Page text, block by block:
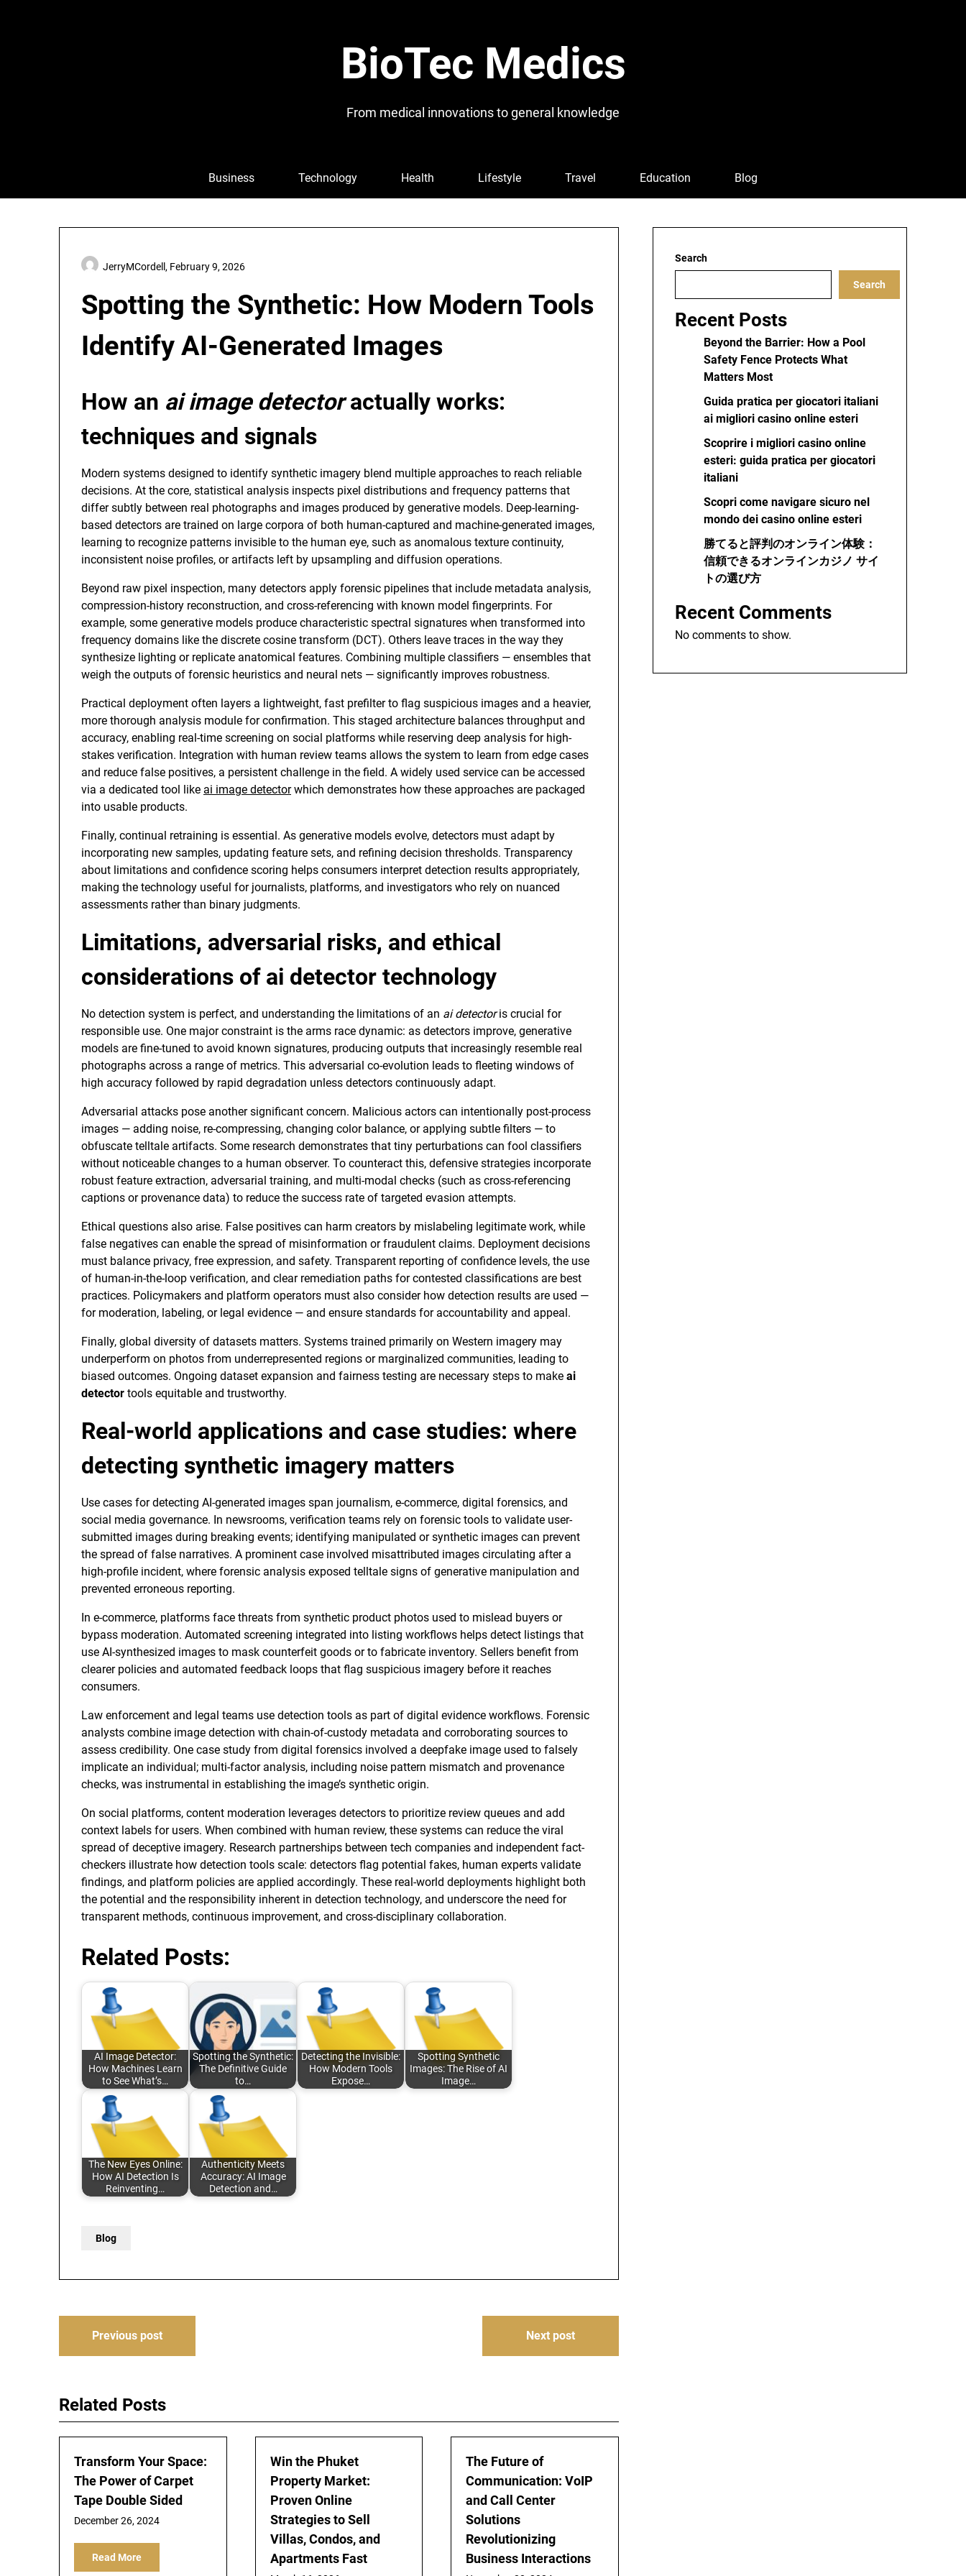
BioTec Medics
From medical innovations to general knowledge
Business Technology Health Lifestyle Travel Education Blog
Spotting the Synthetic: How Modern Tools
Identify AI-Generated Images
JerryMCordell, February 9, 2026
How an ai image detectoractually works:
techniques and signals
Modern systems designed to identify synthetic imagery blend multiple approaches to reach reliable
decisions. At the core, statistical analysis inspects pixel distributions and frequency patterns that
differ subtly between real photographs and images produced by generative models. Deep-learning-
based detectors are trained on large corpora of both human-captured and machine-generated images,
learning to recognize patterns invisible to the human eye, such as anomalous texture continuity,
inconsistent noise profiles, or artifacts left by upsampling and diffusion operations.
Beyond raw pixel inspection, many detectors apply forensic pipelines that include metadata analysis,
compression-history reconstruction, and cross-referencing with known model fingerprints. For
example, some generative models produce characteristic spectral signatures when transformed into
frequency domains like the discrete cosine transform (DCT). Others leave traces in the way they
synthesize lighting or replicate anatomical features. Combining multiple classifiers — ensembles that
weigh the outputs of forensic heuristics and neural nets — significantly improves robustness.
Practical deployment often layers a lightweight, fast prefilter to flag suspicious images and a heavier,
more thorough analysis module for confirmation. This staged architecture balances throughput and
accuracy, enabling real-time screening on social platforms while reserving deep analysis for high-
stakes verification. Integration with human review teams allows the system to learn from edge cases
and reduce false positives, a persistent challenge in the field. A widely used service can be accessed
via a dedicated tool like ai image detectorwhich demonstrates how these approaches are packaged
into usable products.
Finally, continual retraining is essential. As generative models evolve, detectors must adapt by
incorporating new samples, updating feature sets, and refining decision thresholds. Transparency
about limitations and confidence scoring helps consumers interpret detection results appropriately,
making the technology useful for journalists, platforms, and investigators who rely on nuanced
assessments rather than binary judgments.
Limitations, adversarial risks, and ethical
considerations of ai detector technology
No detection system is perfect, and understanding the limitations of an ai detectoris crucial for
responsible use. One major constraint is the arms race dynamic: as detectors improve, generative
models are fine-tuned to avoid known signatures, producing outputs that increasingly resemble real
photographs across a range of metrics. This adversarial co-evolution leads to fleeting windows of
high accuracy followed by rapid degradation unless detectors continuously adapt.
Adversarial attacks pose another significant concern. Malicious actors can intentionally post-process
images — adding noise, re-compressing, changing color balance, or applying subtle filters — to
obfuscate telltale artifacts. Some research demonstrates that tiny perturbations can fool classifiers
without noticeable changes to a human observer. To counteract this, defensive strategies incorporate
robust feature extraction, adversarial training, and multi-modal checks (such as cross-referencing
captions or provenance data) to reduce the success rate of targeted evasion attempts.
Ethical questions also arise. False positives can harm creators by mislabeling legitimate work, while
false negatives can enable the spread of misinformation or fraudulent claims. Deployment decisions
must balance privacy, free expression, and safety. Transparent reporting of confidence levels, the use
of human-in-the-loop verification, and clear remediation paths for contested classifications are best
practices. Policymakers and platform operators must also consider how detection results are used —
for moderation, labeling, or legal evidence — and ensure standards for accountability and appeal.
Finally, global diversity of datasets matters. Systems trained primarily on Western imagery may
underperform on photos from underrepresented regions or marginalized communities, leading to
biased outcomes. Ongoing dataset expansion and fairness testing are necessary steps to make ai
detector tools equitable and trustworthy.
Real-world applications and case studies: where
detecting synthetic imagery matters
Use cases for detecting AI-generated images span journalism, e-commerce, digital forensics, and
social media governance. In newsrooms, verification teams rely on forensic tools to validate user-
submitted images during breaking events; identifying manipulated or synthetic images can prevent
the spread of false narratives. A prominent case involved misattributed images circulating after a
high-profile incident, where forensic analysis exposed telltale signs of generative manipulation and
prevented erroneous reporting.
In e-commerce, platforms face threats from synthetic product photos used to mislead buyers or
bypass moderation. Automated screening integrated into listing workflows helps detect listings that
use AI-synthesized images to mask counterfeit goods or to fabricate inventory. Sellers benefit from
clearer policies and automated feedback loops that flag suspicious imagery before it reaches
consumers.
Law enforcement and legal teams use detection tools as part of digital evidence workflows. Forensic
analysts combine image detection with chain-of-custody metadata and corroborating sources to
assess credibility. One case study from digital forensics involved a deepfake image used to falsely
implicate an individual; multi-factor analysis, including noise pattern mismatch and provenance
checks, was instrumental in establishing the image’s synthetic origin.
On social platforms, content moderation leverages detectors to prioritize review queues and add
context labels for users. When combined with human review, these systems can reduce the viral
spread of deceptive imagery. Research partnerships between tech companies and independent fact-
checkers illustrate how detection tools scale: detectors flag potential fakes, human experts validate
findings, and platform policies are applied accordingly. These real-world deployments highlight both
the potential and the responsibility inherent in detection technology, and underscore the need for
transparent methods, continuous improvement, and cross-disciplinary collaboration.
Related Posts:
AI Image Detector:
How Machines Learn
to See What’s…
Spotting the Synthetic:
The Definitive Guide
to…
Detecting the Invisible:
How Modern Tools
Expose…
Spotting Synthetic
Images: The Rise of AI
Image…
The New Eyes Online:
How AI Detection Is
Reinventing…
Authenticity Meets
Accuracy: AI Image
Detection and…
Blog
PostPrevious post Next post
Related Posts
Transform Your Space:
The Power of Carpet
Tape Double Sided
December 26, 2024
Read More
Win the Phuket
Property Market:
Proven Online
Strategies to Sell
Villas, Condos, and
Apartments Fast
The Future of
Communication: VoIP
and Call Center
Solutions
Revolutionizing
Business Interactions
Search
Search
Recent Posts
Beyond the Barrier: How a Pool
Safety Fence Protects What
Matters Most
Guida pratica per giocatori italiani
ai migliori casino online esteri
Scoprire i migliori casino online
esteri: guida pratica per giocatori
italiani
Scopri come navigare sicuro nel
mondo dei casino online esteri
勝てると評判のオンライン体験：
信頼できるオンラインカジノ サイ
トの選び方
Recent Comments
No comments to show.